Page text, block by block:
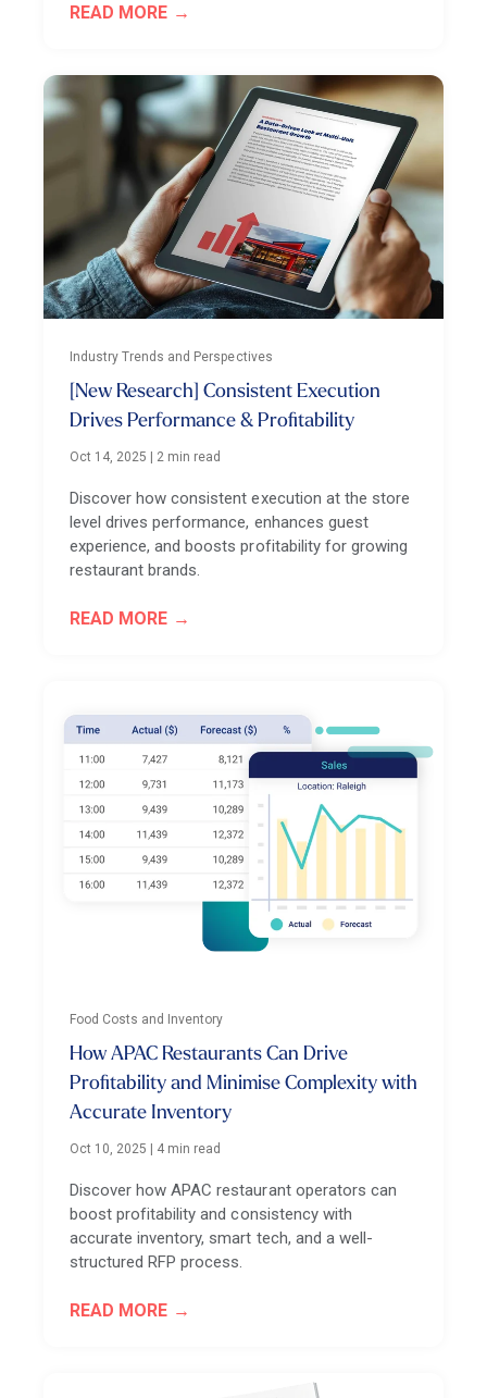
READ MORE
Industry Trends and Perspectives
[New Research] Consistent Execution
Drives Performance & Profitability
Oct 14, 2025 | 2 min read
Discover how consistent execution at the store
level drives performance, enhances guest
experience, and boosts profitability for growing
restaurant brands.
READ MORE
Food Costs and Inventory
How APAC Restaurants Can Drive
Profitability and Minimise Complexity with
Accurate Inventory
Oct 10, 2025 | 4 min read
Discover how APAC restaurant operators can
boost profitability and consistency with
accurate inventory, smart tech, and a well-
structured RFP process.
READ MORE